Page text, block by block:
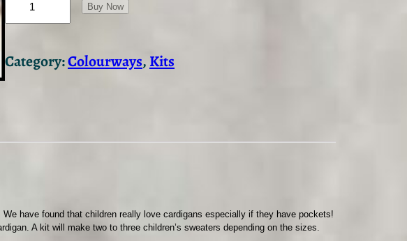
n
a
L
o
e
t
i
Buy Now
Category:Colourways, Kits
have found that children really love cardigans especially if they have pockets!
A kit will make two to three children’s sweaters depending on the sizes.